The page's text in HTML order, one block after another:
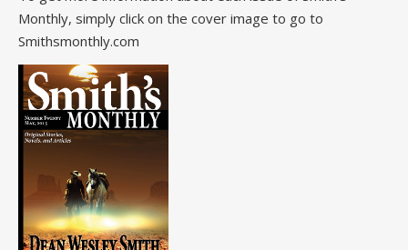
Monthly, simply click on the cover image to go to
Smithsmonthly.com